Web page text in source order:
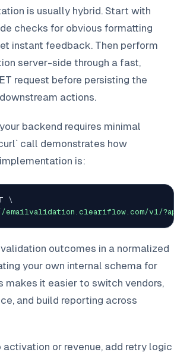
is usually hybrid. Start with
checks for obvious formatting
instant feedback. Then perform
server-side through a fast,
request before persisting the
actions.
backend requires minimal
call demonstrates how
is:
\
v1/
outcomes in a normalized
your own internal schema for
makes it easier to switch vendors,
and build reporting across
or revenue, add retry logic